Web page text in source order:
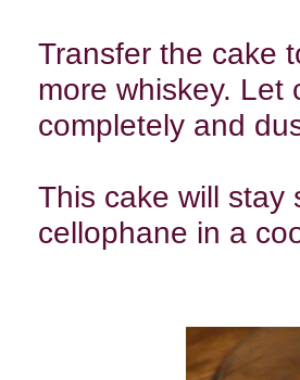
Transfer the cake
more whiskey. Let
completely and
This cake will stay
cellophane in a